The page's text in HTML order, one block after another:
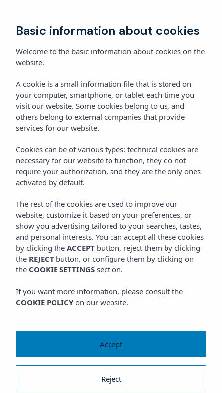
Basic information about cookies
Welcome to the basic information about cookies on the
website.
A cookie is a small information file that is stored on
your computer, smartphone, or tablet each time you
visit our website. Some cookies belong to us, and
others belong to external companies that provide
services for our website.
Cookies can be of various types: technical cookies are
necessary for our website to function, they do not
require your authorization, and they are the only ones
activated by default.
The rest of the cookies are used to improve our
website, customize it based on your preferences, or
show you advertising tailored to your searches, tastes,
and personal interests. You can accept all these cookies
by clicking the ACCEPT button, reject them by clicking
the REJECT button, or configure them by clicking on
the COOKIE SETTINGS section.
If you want more information, please consult the
COOKIE POLICY on our website.
Reject
Accept